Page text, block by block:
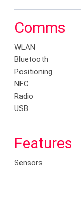
Comms
WLAN
Bluetooth
Positioning
NFC
Radio
USB
Features
Sensors